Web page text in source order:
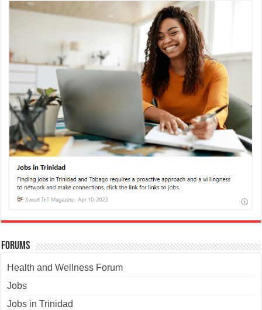
Forums
Health and Wellness Forum
Jobs
Jobs in Trinidad